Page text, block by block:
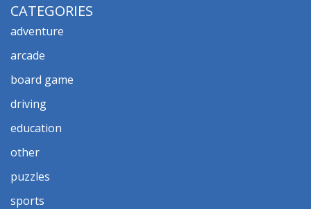
CATEGORIES
adventure
arcade
board game
driving
education
other
puzzles
sports